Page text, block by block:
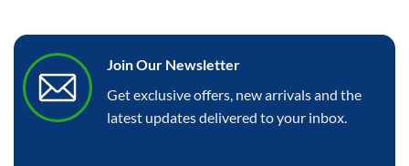
Join Our Newsletter
Get exclusive offers, new arrivals and the
latest updates delivered to your inbox.